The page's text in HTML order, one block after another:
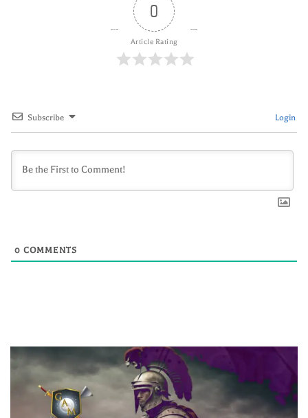
0
Article Rating
Subscribe Login
0 COMMENTS